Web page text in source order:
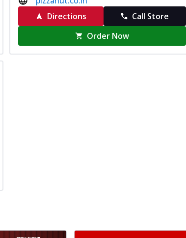
Directions
Call Store
Order Now